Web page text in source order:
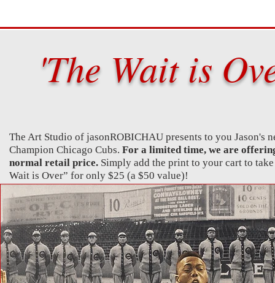
'The Wait is
The Art Studio of jasonROBICHAU presents to you Jason's
Champion Chicago Cubs. For a limited time, we are
normal retail price. Simply add the print to your cart to
Wait is Over” for only $25 (a $50 value)!